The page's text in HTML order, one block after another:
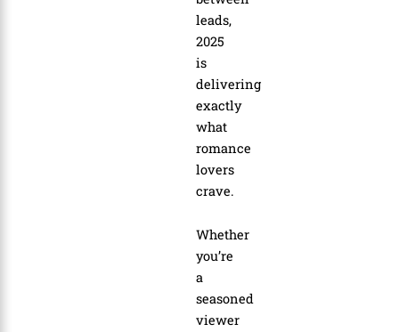
leads,
2025
is
delivering
exactly
what
romance
lovers
crave.
Whether
you’re
a
seasoned
viewer